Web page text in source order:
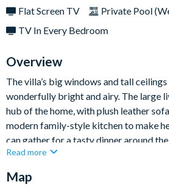
and enjoy their time in Florida
in the spacious open-plan lounge.
Flat Screen TV
Private Pool
TV In Every Bedroom
Overview
The villa’s big windows and tall
wonderfully bright and airy. The large
hub of the home, with plush leather
modern family-style kitchen to make
can gather for a tasty dinner around
and master upexciting plans for
Read more
Map